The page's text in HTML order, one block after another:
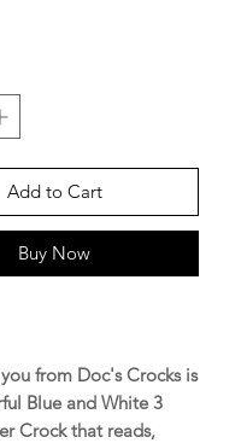
Add to Cart
Buy Now
from Doc's Crocks is
Blue and White 3
Crock that reads,